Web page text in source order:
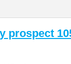
prospect